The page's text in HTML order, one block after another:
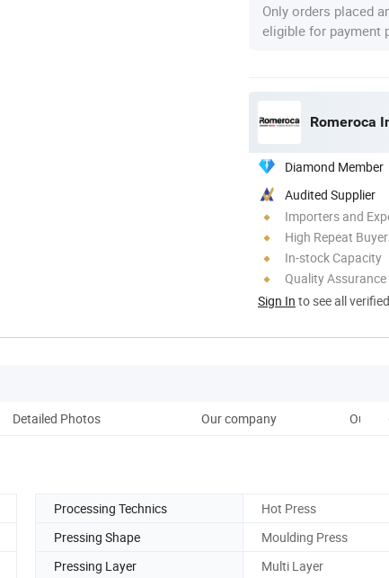
Only orders placed
eligible for payment
Romeroca
Diamond Member
Audited Supplier
Importers and
High Repeat
In-stock Capacity
Quality Assurance
Sign In to see all
Detailed Photos Our company Our
Processing Technics
Hot Press
Pressing Shape
Moulding Press
Pressing Layer
Multi Layer